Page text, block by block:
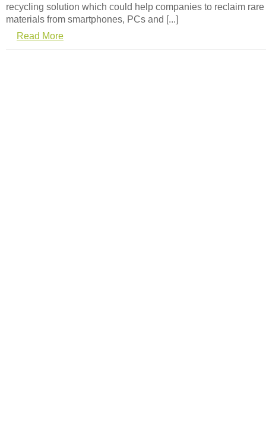
recycling solution which could help companies to reclaim rare
materials from smartphones, PCs and [...]
Read More